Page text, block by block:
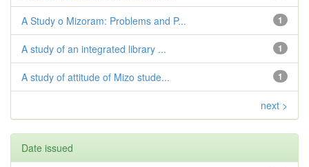
1
A Study o Mizoram: Problems and P...
1
A study of an integrated library ...
1
A study of attitude of Mizo stude...
next >
Date issued